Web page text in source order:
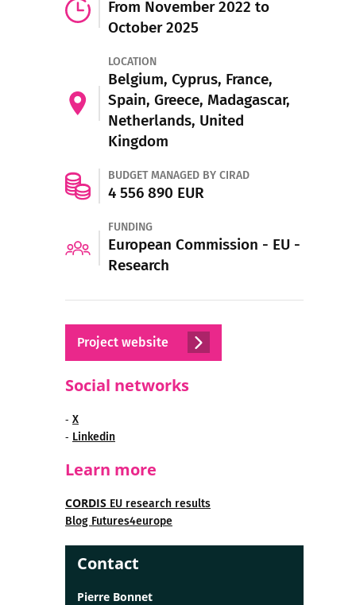
From November 2022 to
October 2025
LOCATION
Belgium, Cyprus, France,
Spain, Greece, Madagascar,
Netherlands, United
Kingdom
BUDGET MANAGED BY CIRAD
4 556 890 EUR
FUNDING
European Commission - EU -
Research
Project website
Social networks
- X
- Linkedin
Learn more
CORDIS EU research results
Blog Futures4europe
Contact
Pierre Bonnet